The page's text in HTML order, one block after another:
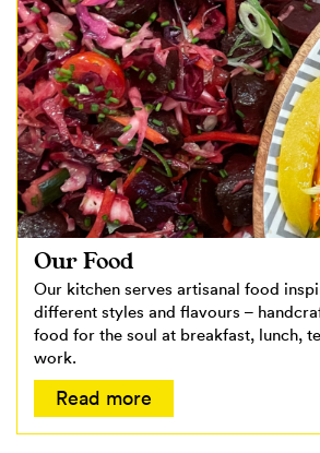
Our Food
Our kitchen serves artisanal food
different styles and flavours –
food for the soul at breakfast, lunch,
work.
Read more